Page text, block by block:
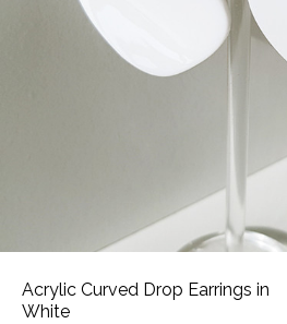
Acrylic Curved Drop Earrings in
White